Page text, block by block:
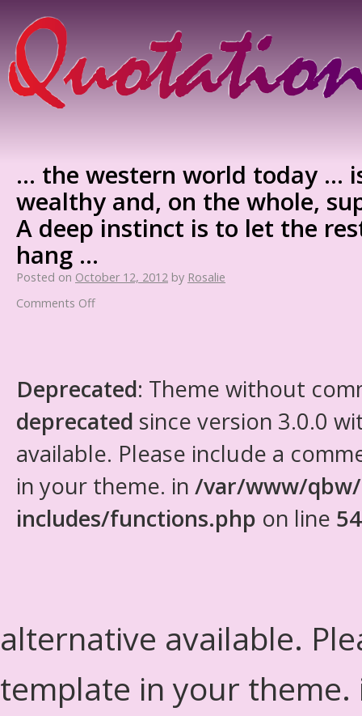
… the western world today …
wealthy and, on the whole,
A deep instinct is to let the
hang …
Posted on October 12, 2012 by Rosalie
Comments Off
Deprecated: Theme without
deprecated since version 3.0.0
available. Please include a
in your theme. in /var/www/
includes/functions.php on line
alternative available.
template in your